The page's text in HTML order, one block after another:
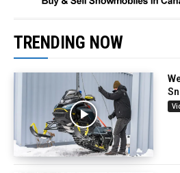
TRENDING NOW